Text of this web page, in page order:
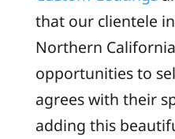
that our clientele
Northern
opportunities to
agrees with their
adding this